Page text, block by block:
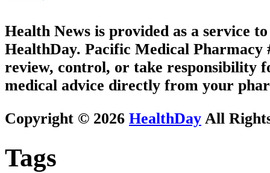
Health News is provided as a service
HealthDay. Pacific Medical Pharmacy
review, control, or take responsibility
medical advice directly from your
Copyright © 2026 HealthDay All
Tags